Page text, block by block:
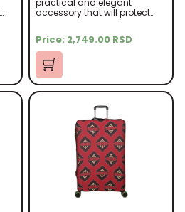
practical and elegant
accessory that will protect
dust, and other damage
during travel. It is made of
high-quality microfiber
material that is soft to the
touch yet durable.
Price: 2,749.00 RSD